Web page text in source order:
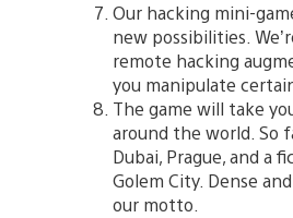
Our hacking mini-
new possibilities.
remote hacking
you manipulate
The game will take
around the world. So
Dubai, Prague, and a
Golem City. Dense
our motto.